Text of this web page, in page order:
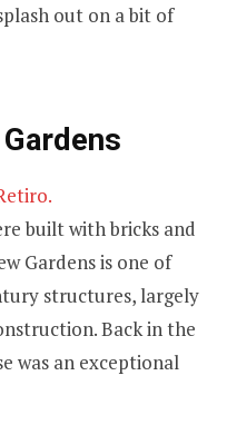
out on a bit of
built with bricks and
Gardens is one of
structures, largely
Back in the
was an exceptional